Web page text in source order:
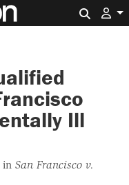
Ill
in San Francisco v.